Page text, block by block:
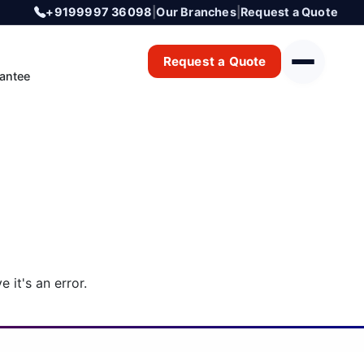
+9199997 36098 |Our Branches| Request a Quote
Request a Quote
it's an error.